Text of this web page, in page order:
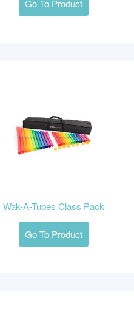
Go To Product
Wak-A-Tubes Class Pack
Go To Product